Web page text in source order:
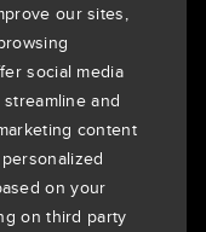
our sites,
social media
and
content
on your
on third party